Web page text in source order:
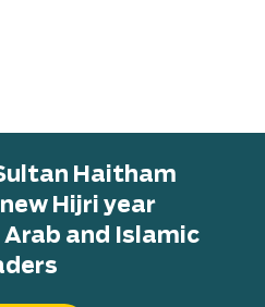
Haitham
Hijri year
and Islamic